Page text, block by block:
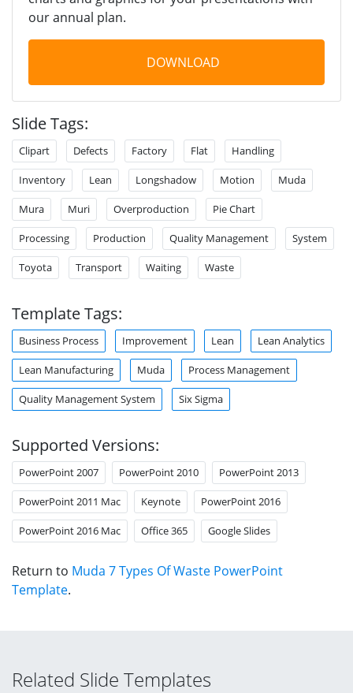
our annual plan.
DOWNLOAD
Slide Tags:
Clipart Defects Factory Flat Handling
Inventory Lean Longshadow Motion Muda
Mura Muri Overproduction Pie Chart
Processing Production Quality Management System
Toyota Transport Waiting Waste
Template Tags:
Business Process Improvement Lean Lean Analytics
Lean Manufacturing Muda Process Management
Quality Management System Six Sigma
Supported Versions:
PowerPoint 2007 PowerPoint 2010 PowerPoint 2013
PowerPoint 2011 Mac Keynote PowerPoint 2016
PowerPoint 2016 Mac Office 365 Google Slides
Return to Muda 7 Types Of Waste PowerPoint
Template.
Related Slide Templates